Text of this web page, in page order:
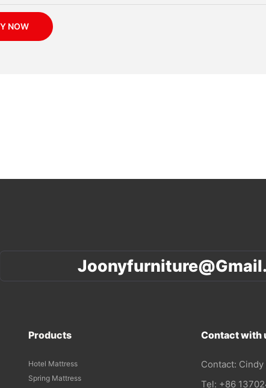
NOW
Products
Hotel Mattress
Spring Mattress
Contact with
Contact: Cindy
Tel: +86